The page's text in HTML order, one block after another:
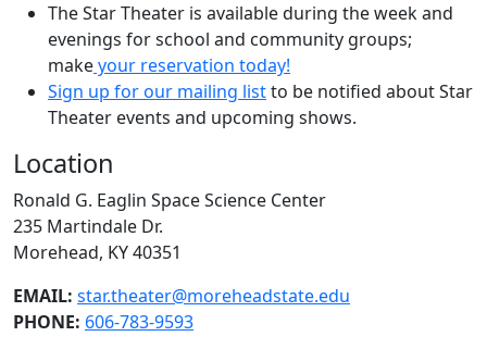
The Star Theater is available during the week and
evenings for school and community groups;
makeyour reservation today!
Sign up for our mailing listto be notified about Star
Theater events and upcoming shows.
Location
Ronald G. Eaglin Space Science Center
235 Martindale Dr.
Morehead, KY 40351
EMAIL: star.theater@moreheadstate.edu
PHONE: 606-783-9593